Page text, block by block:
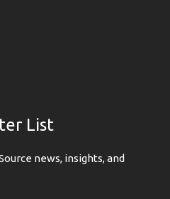
List
news, insights, and